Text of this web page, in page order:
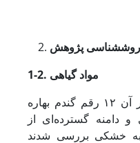
روششناسی پژوهش
1-2. مواد گیاهی
بر اساس مطالعه پیشین که در آن ۱۲ رقم گندم بهاره
و دامنه‌ گسترده‌ای از